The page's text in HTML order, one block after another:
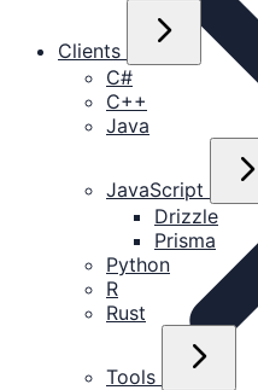
Clients
C#
C++
Java
JavaScript
Drizzle
Prisma
Python
R
Rust
Tools